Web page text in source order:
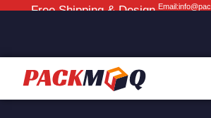
Free Shipping & Design